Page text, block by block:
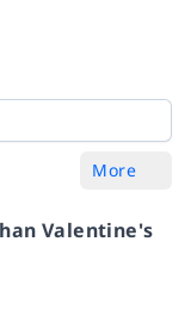
More
Valentine's